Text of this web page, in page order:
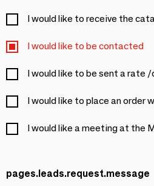
I would like to receive the
I would like to be contacted
I would like to be sent a rate
I would like to place an order
I would like a meeting at the
pages.leads.request.message